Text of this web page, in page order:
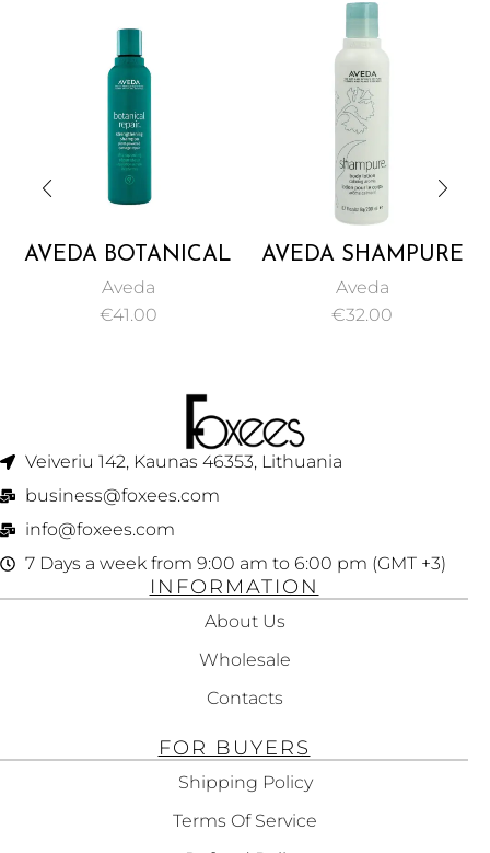
AVEDA BOTANICAL
REPAIR
STRENGTHENING
Aveda
€41.00
AVEDA SHAMPURE
BODY LOTION
200ML
Aveda
€32.00
Veiveriu 142, Kaunas 46353, Lithuania​
business@foxees.com
info@foxees.com
7 Days a week from 9:00 am to 6:00 pm (GMT +3)
INFORMATION
About Us
Wholesale
Contacts
FOR BUYERS
Shipping Policy
Terms Of Service